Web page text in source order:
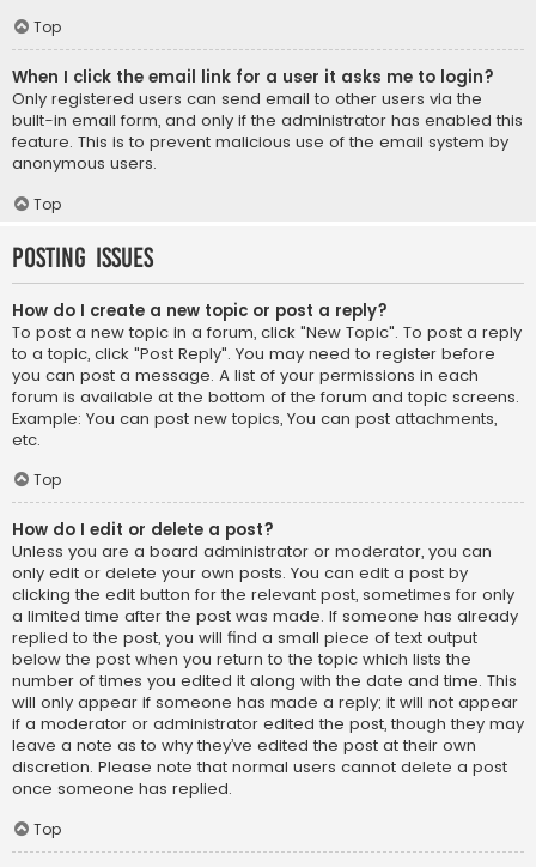
Top
When I click the email link for a user it asks me to login?
Only registered users can send email to other users via the
built-in email form, and only if the administrator has enabled this
feature. This is to prevent malicious use of the email system by
anonymous users.
Top
Posting Issues
How do I create a new topic or post a reply?
To post a new topic in a forum, click "New Topic". To post a reply
to a topic, click "Post Reply". You may need to register before
you can post a message. A list of your permissions in each
forum is available at the bottom of the forum and topic screens.
Example: You can post new topics, You can post attachments,
etc.
Top
How do I edit or delete a post?
Unless you are a board administrator or moderator, you can
only edit or delete your own posts. You can edit a post by
clicking the edit button for the relevant post, sometimes for only
a limited time after the post was made. If someone has already
replied to the post, you will find a small piece of text output
below the post when you return to the topic which lists the
number of times you edited it along with the date and time. This
will only appear if someone has made a reply; it will not appear
if a moderator or administrator edited the post, though they may
leave a note as to why they’ve edited the post at their own
discretion. Please note that normal users cannot delete a post
once someone has replied.
Top